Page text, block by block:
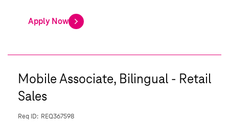
Apply Now
Mobile Associate, Bilingual - Retail
Sales
REQ367598